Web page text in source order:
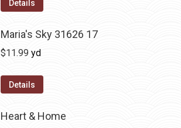
Details
Maria's Sky 31626 17
$11.99 yd
Details
Heart & Home